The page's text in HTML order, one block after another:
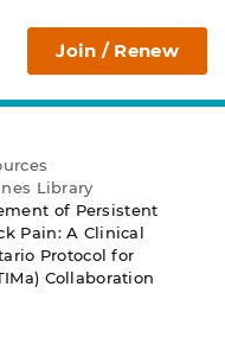
Join / Renew
Library
of Persistent
Pain: A Clinical
Protocol for
Collaboration